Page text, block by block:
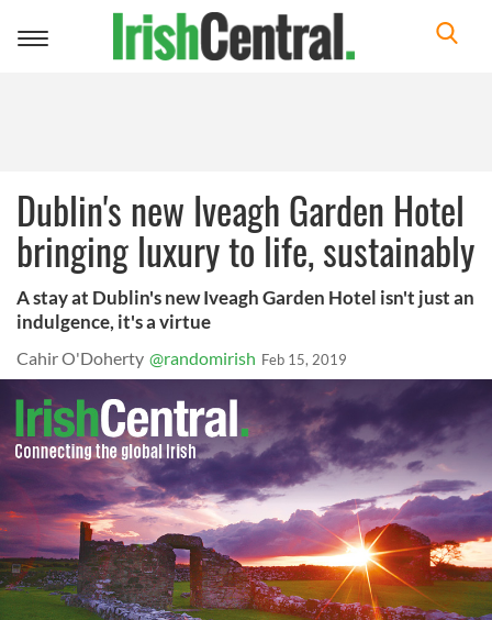
Toggle
Dublin's new Iveagh Garden Hotel
bringing luxury to life, sustainably
A stay at Dublin's new Iveagh Garden Hotel isn't just an
indulgence, it's a virtue
Cahir O'Doherty @randomirish Feb 15, 2019